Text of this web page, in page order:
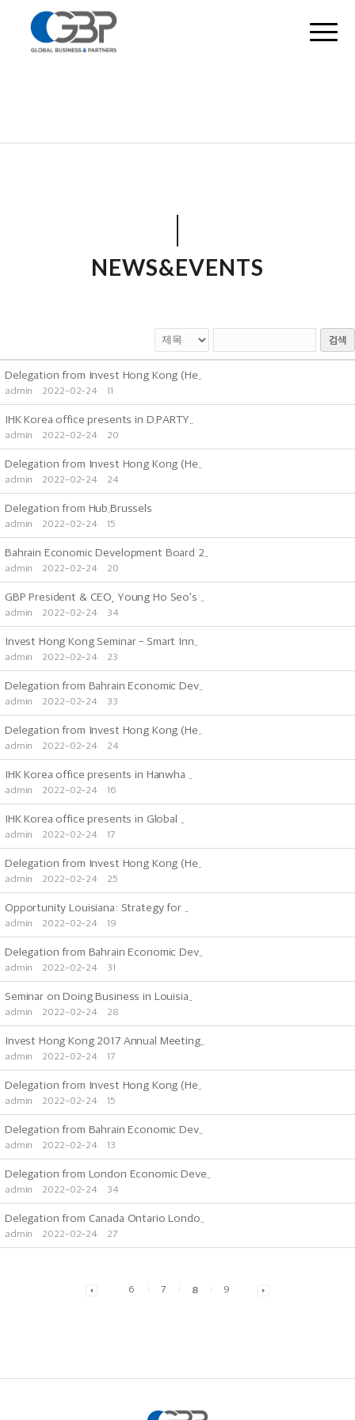
NEWS&EVENTS
검색
Delegation from Invest Hong Kong (He..
admin 2022-02-24 11
IHK Korea office presents in D.PARTY..
admin 2022-02-24 20
Delegation from Invest Hong Kong (He..
admin 2022-02-24 24
Delegation from Hub.Brussels
admin 2022-02-24 15
Bahrain Economic Development Board 2..
admin 2022-02-24 20
GBP President & CEO, Young Ho Seo's ..
admin 2022-02-24 34
Invest Hong Kong Seminar - Smart Inn..
admin 2022-02-24 23
Delegation from Bahrain Economic Dev..
admin 2022-02-24 33
Delegation from Invest Hong Kong (He..
admin 2022-02-24 24
IHK Korea office presents in Hanwha ..
admin 2022-02-24 16
IHK Korea office presents in Global ..
admin 2022-02-24 17
Delegation from Invest Hong Kong (He..
admin 2022-02-24 25
Opportunity Louisiana: Strategy for ..
admin 2022-02-24 19
Delegation from Bahrain Economic Dev..
admin 2022-02-24 31
Seminar on Doing Business in Louisia..
admin 2022-02-24 28
Invest Hong Kong 2017 Annual Meeting..
admin 2022-02-24 17
Delegation from Invest Hong Kong (He..
admin 2022-02-24 15
Delegation from Bahrain Economic Dev..
admin 2022-02-24 13
Delegation from London Economic Deve..
admin 2022-02-24 34
Delegation from Canada Ontario Londo..
admin 2022-02-24 27
6 7 8 9